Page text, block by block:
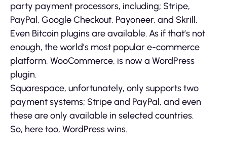
party payment processors, including; Stripe,
PayPal, Google Checkout, Payoneer, and Skrill.
Even Bitcoin plugins are available. As if that’s not
enough, the world’s most popular e-commerce
platform, WooCommerce, is now a WordPress
plugin.
Squarespace, unfortunately, only supports two
payment systems; Stripe and PayPal, and even
these are only available in selected countries.
So, here too, WordPress wins.